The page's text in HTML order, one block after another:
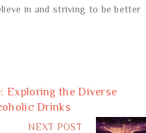
in and striving to be better
Exploring the Diverse
Drinks
NEXT POST